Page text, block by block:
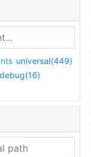
universal(449)
debug(16)